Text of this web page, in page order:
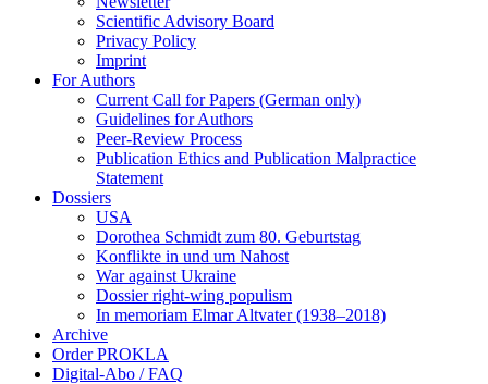
Scientific Advisory Board
Privacy Policy
Imprint
For Authors
Current Call for Papers (German only)
Guidelines for Authors
Peer-Review Process
Publication Ethics and Publication Malpractice
Statement
Dossiers
USA
Dorothea Schmidt zum 80. Geburtstag
Konflikte in und um Nahost
War against Ukraine
Dossier right-wing populism
In me­mo­ri­am Elmar Altvater (1938–2018)
Archive
Order PROKLA
Digital-Abo / FAQ